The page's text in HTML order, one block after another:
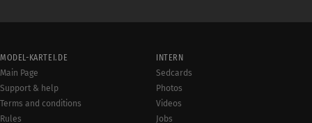
MODEL-KARTEI.DE
Main Page
Support & help
Terms and conditions
Rules
INTERN
Sedcards
Photos
Videos
Jobs